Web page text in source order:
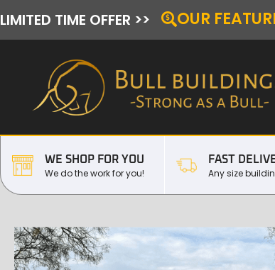
LIMITED TIME OFFER >> OUR
WE SHOP FOR YOU
We do the work for you!
FAST
Any size